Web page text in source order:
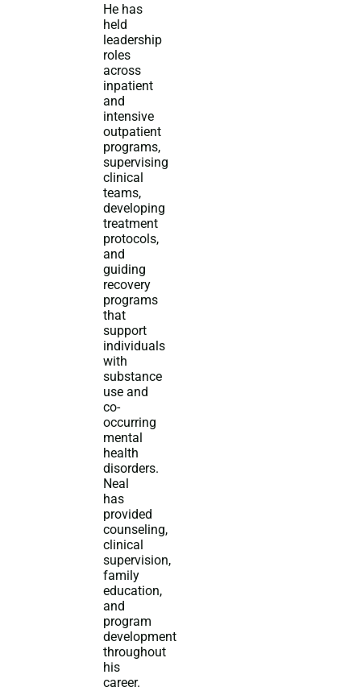
He has
held
leadership
roles
across
inpatient
and
intensive
outpatient
programs,
supervising
clinical
teams,
developing
treatment
protocols,
and
guiding
recovery
programs
that
support
individuals
with
substance
use and
co-
occurring
mental
health
disorders.
Neal
has
provided
counseling,
clinical
supervision,
family
education,
and
program
development
throughout
his
career.